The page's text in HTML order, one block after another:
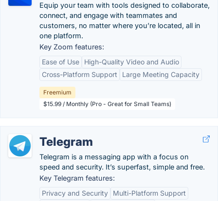
Equip your team with tools designed to collaborate,
connect, and engage with teammates and
customers, no matter where you’re located, all in
one platform.
Key Zoom features:
Ease of Use
High-Quality Video and Audio
Cross-Platform Support
Large Meeting Capacity
Freemium
$15.99 / Monthly (Pro - Great for Small Teams)
Telegram
Telegram is a messaging app with a focus on
speed and security. It’s superfast, simple and free.
Key Telegram features:
Privacy and Security
Multi-Platform Support